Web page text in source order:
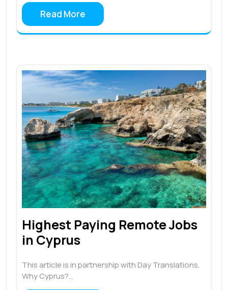
Read More
Highest Paying Remote Jobs
in Cyprus
This article is in partnership with Day Translations.
Why Cyprus?…